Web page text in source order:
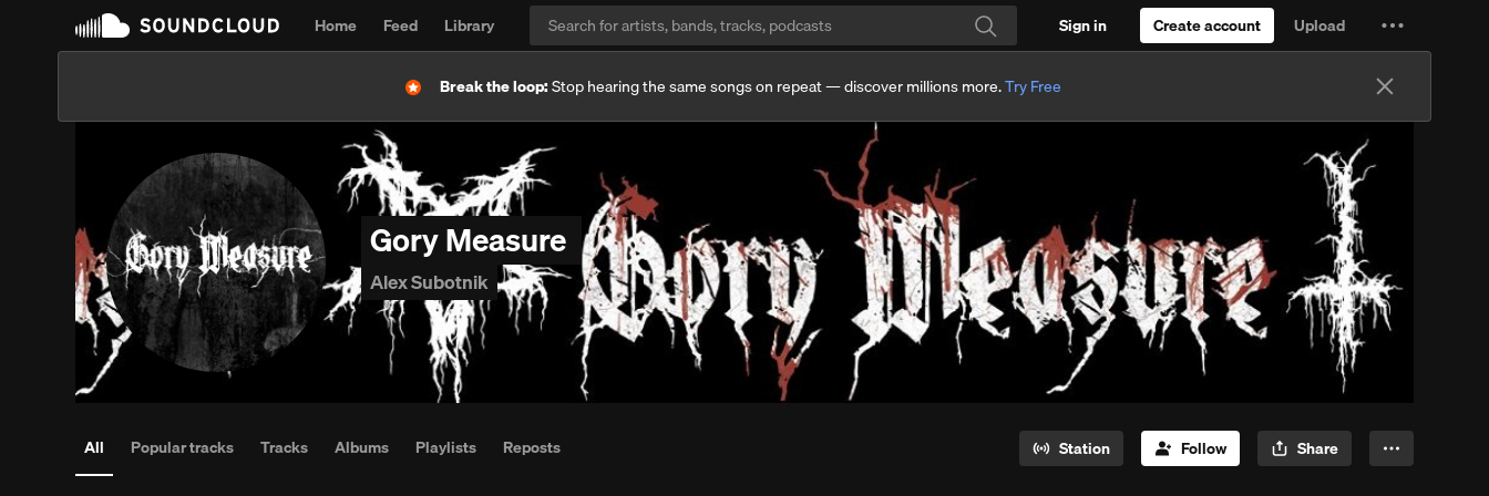
Home Feed
Library
Search
Sign in Create account
Upload
Settings
more
Break the loop:Stop hearing the same songs on repeat — discover millions more.Try Free
Gory Measure
Alex Subotnik
All Popular tracks Tracks Albums Playlists Reposts Station Follow Share More